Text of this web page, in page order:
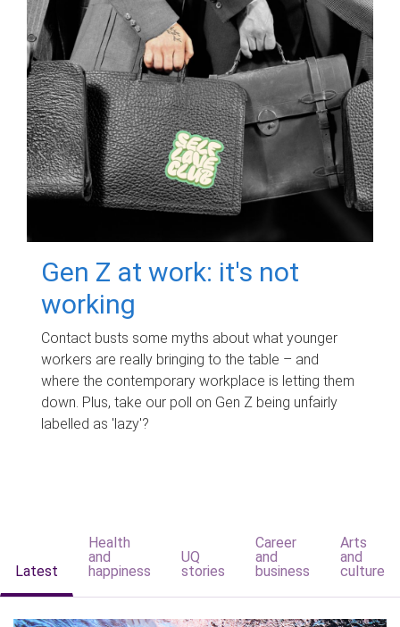
Gen Z at work: it's not
working
Contact busts some myths about what younger
workers are really bringing to the table – and
where the contemporary workplace is letting them
down. Plus, take our poll on Gen Z being unfairly
labelled as 'lazy'?
Latest
Health
and
happiness
UQ
stories
Career
and
business
Arts
and
culture